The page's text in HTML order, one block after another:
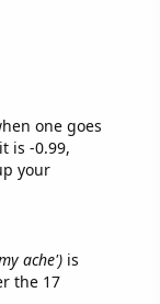
one goes
is -0.99,
your
ache')is
the 17